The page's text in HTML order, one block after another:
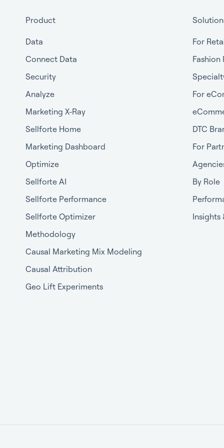
Product
Data
Connect Data
Security
Analyze
Marketing X-Ray
Sellforte Home
Marketing Dashboard
Optimize
Sellforte AI
Sellforte Performance
Sellforte Optimizer
Methodology
Causal Marketing Mix Modeling
Causal Attribution
Geo Lift Experiments
For
Fashion
For
DTC
For
By Role
Insights